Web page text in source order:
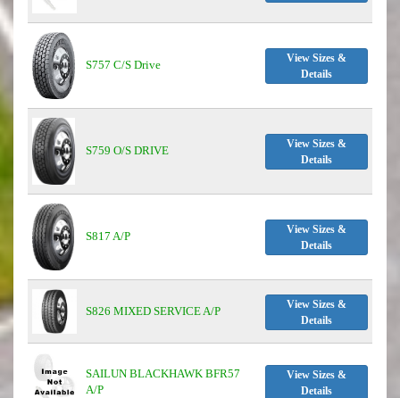
S757 C/S Drive
View Sizes &
Details
S759 O/S DRIVE
View Sizes &
Details
S817 A/P
View Sizes &
Details
S826 MIXED SERVICE A/P
View Sizes &
Details
SAILUN BLACKHAWK BFR57
A/P
View Sizes &
Details